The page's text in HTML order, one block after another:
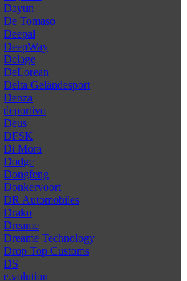
Dayun
De Tomaso
Deepal
DeepWay
Delage
DeLorean
Delta Geländesport
Denza
deportivo
Deus
DFSK
Di Mora
Dodge
Dongfeng
Donkervoort
DR Automobiles
Drako
Dreame
Dreame Technology
Drop Top Customs
DS
e.volution